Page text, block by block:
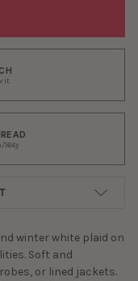
it
winter white plaid on
Soft and
or lined jackets.